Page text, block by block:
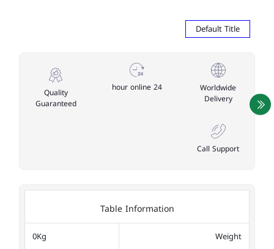
Default Title
Worldwide
Delivery
24 hour online
Quality
Guaranteed
Call Support
Table Information
Weight
0Kg